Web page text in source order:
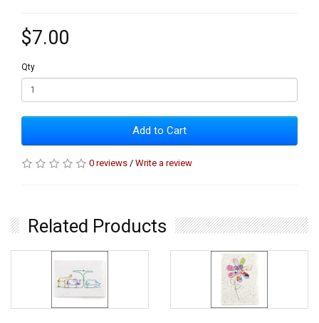
$7.00
Qty
Add to Cart
0 reviews / Write a review
Related Products